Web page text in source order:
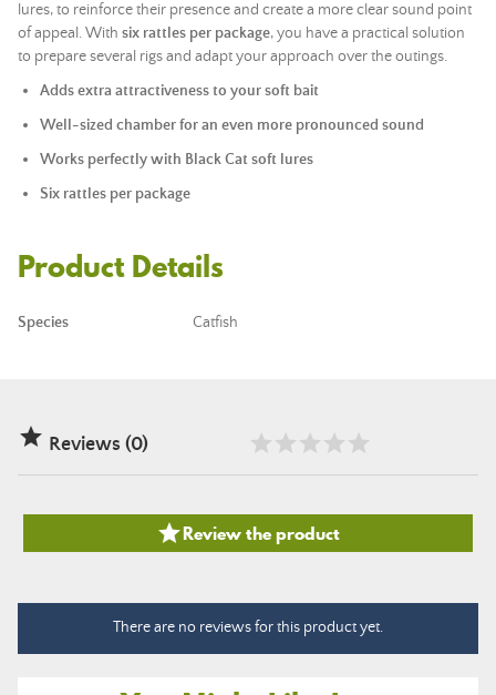
lures, to reinforce their presence and create a more clear sound point
of appeal. With six rattles per package, you have a practical solution
to prepare several rigs and adapt your approach over the outings.
Adds extra attractiveness to your soft bait
Well-sized chamber for an even more pronounced sound
Works perfectly with Black Cat soft lures
Six rattles per package
Product Details
Species Catfish
 Reviews (0)
Review the product
There are no reviews for this product yet.